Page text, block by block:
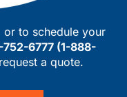
or to schedule your
752-6777(1-888-
a quote.